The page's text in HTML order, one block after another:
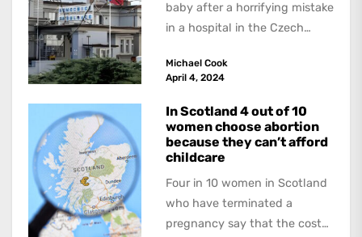
baby after a horrifying mistake
in a hospital in the Czech
Michael Cook
April 4, 2024
In Scotland 4 out of 10
women choose abortion
because they can’t afford
childcare
Four in 10 women in Scotland
who have terminated a
pregnancy say that the cost